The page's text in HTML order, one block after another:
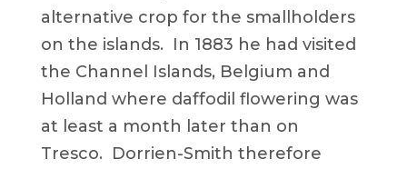
alternative crop for the smallholders
on the islands. In 1883 he had visited
the Channel Islands, Belgium and
Holland where daffodil flowering was
at least a month later than on
Tresco. Dorrien-Smith therefore